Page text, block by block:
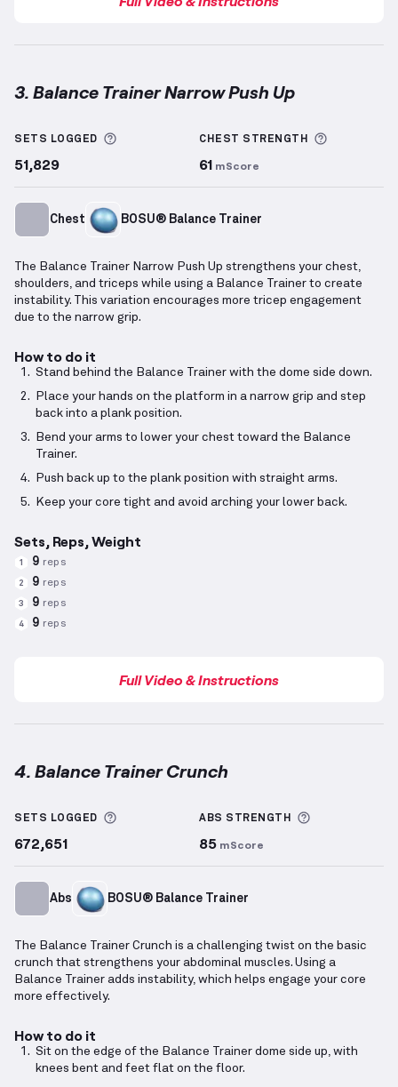
3. Balance Trainer Narrow Push Up
SETS LOGGED More information about Sets Logged
51,829
CHEST STRENGTH
61 mScore
Chest BOSU® Balance Trainer
The Balance Trainer Narrow Push Up strengthens your chest,
shoulders, and triceps while using a Balance Trainer to create
instability. This variation encourages more tricep engagement
due to the narrow grip.
How to do it
Stand behind the Balance Trainer with the dome side down.
Place your hands on the platform in a narrow grip and step
back into a plank position.
Bend your arms to lower your chest toward the Balance
Trainer.
Push back up to the plank position with straight arms.
Keep your core tight and avoid arching your lower back.
Sets, Reps, Weight
1 9 reps
2 9 reps
3 9 reps
4 9 reps
Full Video & Instructions
4. Balance Trainer Crunch
SETS LOGGED More information about Sets Logged
672,651
ABS STRENGTH
85 mScore
Abs BOSU® Balance Trainer
The Balance Trainer Crunch is a challenging twist on the basic
crunch that strengthens your abdominal muscles. Using a
Balance Trainer adds instability, which helps engage your core
more effectively.
How to do it
Sit on the edge of the Balance Trainer dome side up, with
knees bent and feet flat on the floor.